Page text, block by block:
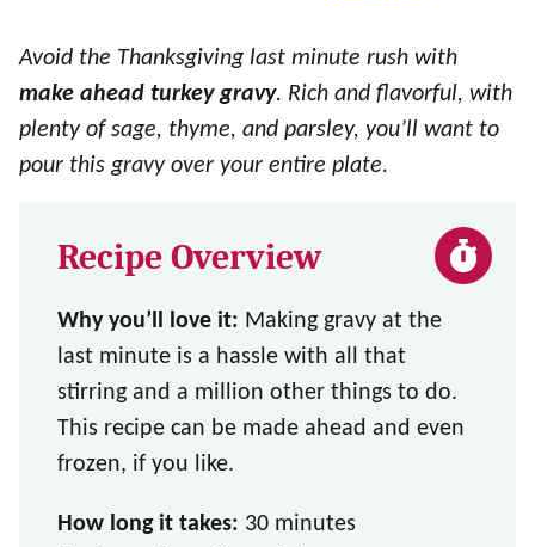
Avoid the Thanksgiving last minute rush with
make ahead turkey gravy. Rich and flavorful, with
plenty of sage, thyme, and parsley, you’ll want to
pour this gravy over your entire plate.
Recipe Overview
Why you’ll love it: Making gravy at the
last minute is a hassle with all that
stirring and a million other things to do.
This recipe can be made ahead and even
frozen, if you like.
How long it takes: 30 minutes